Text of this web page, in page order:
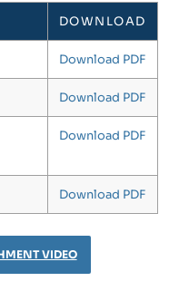
DOWNLOAD
Download PDF
Download PDF
Download PDF
Download PDF
VIDEO